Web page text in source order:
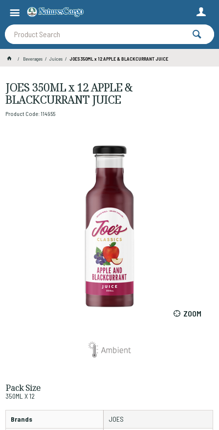
Beverages Juices JOES 350ML x 12 APPLE & BLACKCURRANT JUICE
JOES 350ML x 12 APPLE &
BLACKCURRANT JUICE
Product Code: 114955
ZOOM
Pack Size
350ML X 12
Brands JOES